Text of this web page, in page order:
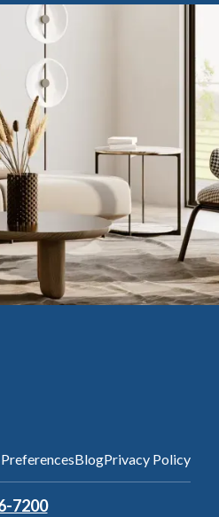
BlogPrivacy Policy
7200